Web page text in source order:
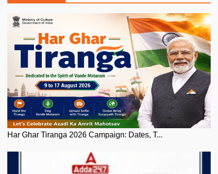
Har Ghar Tiranga 2026 Campaign: Dates, T...